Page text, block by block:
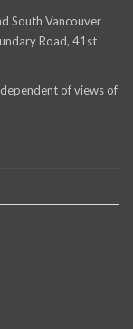
South Vancouver
Road, 41st
of views of